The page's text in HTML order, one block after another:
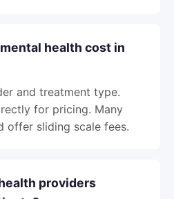
health cost in
and treatment type.
for pricing. Many
offer sliding scale fees.
providers